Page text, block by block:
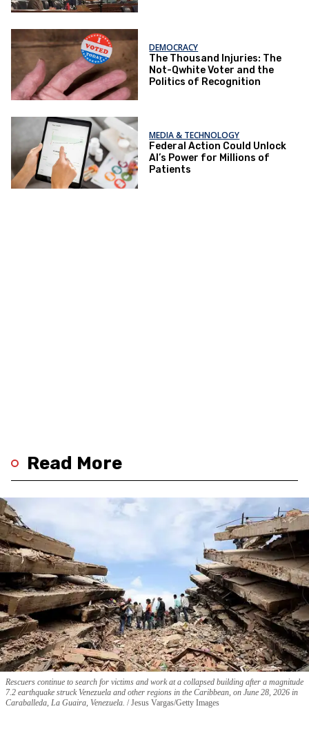
DEMOCRACY
The Thousand Injuries: The
Not-Qwhite Voter and the
Politics of Recognition
MEDIA & TECHNOLOGY
Federal Action Could Unlock
AI’s Power for Millions of
Patients
Read More
Rescuers continue to search for victims and work at a collapsed building after a magnitude
7.2 earthquake struck Venezuela and other regions in the Caribbean, on June 28, 2026 in
Caraballeda, La Guaira, Venezuela.
Jesus Vargas/Getty Images